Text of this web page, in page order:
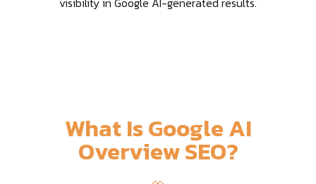
What Is Google AI
Overview SEO?